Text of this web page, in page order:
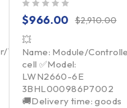
Touchpad/Driver/Load
$2,910.00
$966.00
💥
Name: Module/
cell ✅Model:
LWN2660-6E
3BHL000986P7002
🚚Delivery time: goods